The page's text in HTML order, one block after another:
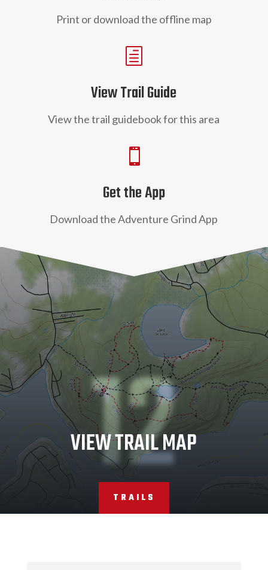
Print or download the offline map
h
View Trail Guide
View the trail guidebook for this area

Get the App
Download the Adventure Grind App
12
VIEW TRAIL MAP
TRAILS